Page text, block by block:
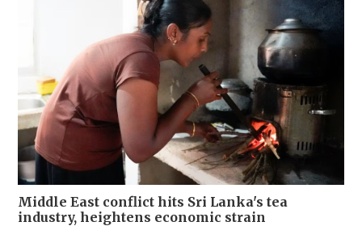
Middle East conflict hits Sri Lanka's tea
industry, heightens economic strain